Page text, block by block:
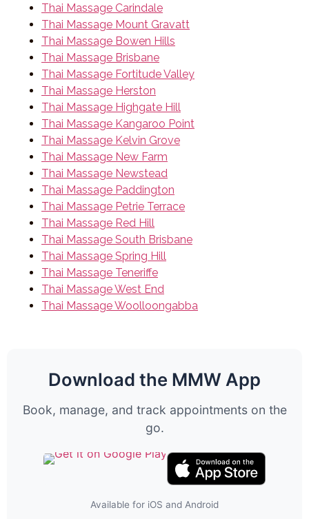
Thai Massage Carindale
Thai Massage Mount Gravatt
Thai Massage Bowen Hills
Thai Massage Brisbane
Thai Massage Fortitude Valley
Thai Massage Herston
Thai Massage Highgate Hill
Thai Massage Kangaroo Point
Thai Massage Kelvin Grove
Thai Massage New Farm
Thai Massage Newstead
Thai Massage Paddington
Thai Massage Petrie Terrace
Thai Massage Red Hill
Thai Massage South Brisbane
Thai Massage Spring Hill
Thai Massage Teneriffe
Thai Massage West End
Thai Massage Woolloongabba
Download the MMW App
Book, manage, and track appointments on the
go.
Available for iOS and Android